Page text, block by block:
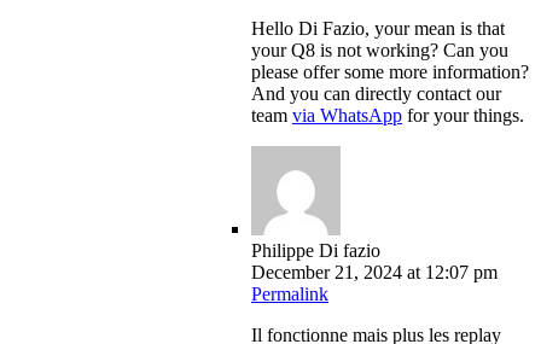
Hello Di Fazio, your mean is that
your Q8 is not working? Can you
please offer some more information?
And you can directly contact our
team via WhatsApp for your things.
Philippe Di fazio
December 21, 2024 at 12:07 pm
Permalink
Il fonctionne mais plus les replay